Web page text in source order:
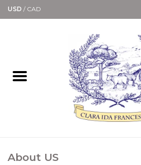
USD / CAD
Bath & Body Collection
Candle, Room Spray &
Diffuser Collections
Gourmet
About US